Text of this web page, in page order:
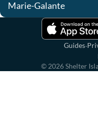
Marie-Galante
Guides·
© 2026Shelter